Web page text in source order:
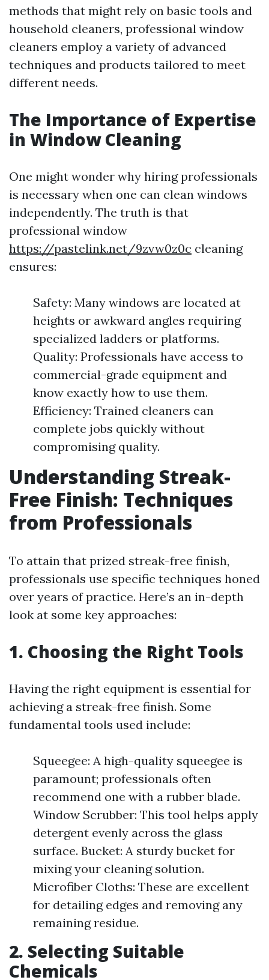
methods that might rely on basic tools and
household cleaners, professional window
cleaners employ a variety of advanced
techniques and products tailored to meet
different needs.
The Importance of Expertise
in Window Cleaning
One might wonder why hiring professionals
is necessary when one can clean windows
independently. The truth is that
professional window
https://pastelink.net/9zvw0z0c cleaning
ensures:
Safety: Many windows are located at
heights or awkward angles requiring
specialized ladders or platforms.
Quality: Professionals have access to
commercial-grade equipment and
know exactly how to use them.
Efficiency: Trained cleaners can
complete jobs quickly without
compromising quality.
Understanding Streak-
Free Finish: Techniques
from Professionals
To attain that prized streak-free finish,
professionals use specific techniques honed
over years of practice. Here’s an in-depth
look at some key approaches:
1. Choosing the Right Tools
Having the right equipment is essential for
achieving a streak-free finish. Some
fundamental tools used include:
Squeegee: A high-quality squeegee is
paramount; professionals often
recommend one with a rubber blade.
Window Scrubber: This tool helps apply
detergent evenly across the glass
surface. Bucket: A sturdy bucket for
mixing your cleaning solution.
Microfiber Cloths: These are excellent
for detailing edges and removing any
remaining residue.
2. Selecting Suitable
Chemicals